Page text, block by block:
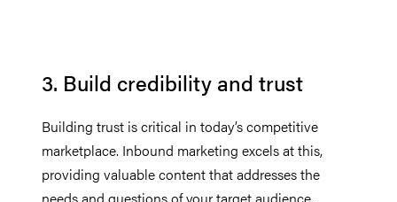
3. Build credibility and trust
Building trust is critical in today’s competitive
marketplace. Inbound marketing excels at this,
providing valuable content that addresses the